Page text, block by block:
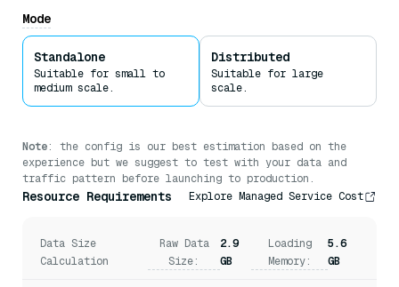
memory.
Mode
Standalone
Suitable for small to
medium scale.
Distributed
Suitable for large
scale.
Note: the config is our best estimation based on the
experience but we suggest to test with your data and
traffic pattern before launching to production.
Resource Requirements Explore Managed Service Cost
Data Size
Calculation
Raw Data
Size:
2.9
GB
Loading
Memory:
5.6
GB